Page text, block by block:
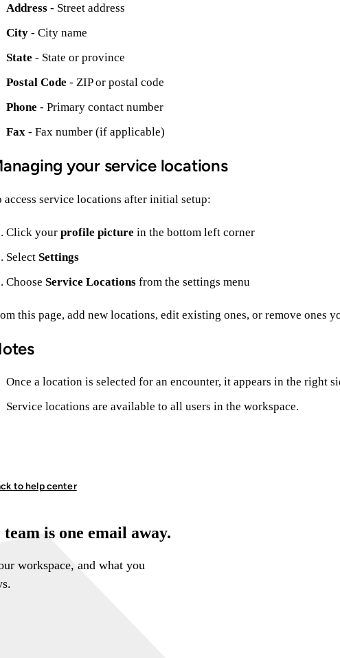
Address - Street address
City - City name
State - State or province
Postal Code - ZIP or postal code
Phone - Primary contact number
Fax - Fax number (if applicable)
your service locations
access service locations after initial setup:
Click your profile picture in the bottom left corner
Select Settings
Choose Service Locations from the settings menu
this page, add new locations, edit existing ones, or remove ones
Once a location is selected for an encounter, it appears in the right
Service locations are available to all users in the workspace.
to help center
is one email away.
workspace, and what you